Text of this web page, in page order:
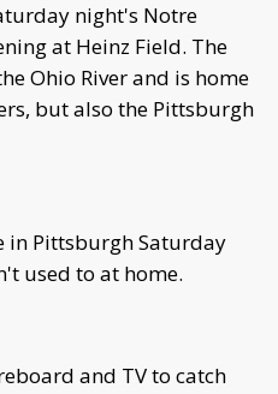
night's Notre
at Heinz Field. The
Ohio River and is home
but also the Pittsburgh
in Pittsburgh Saturday
used to at home.
and TV to catch